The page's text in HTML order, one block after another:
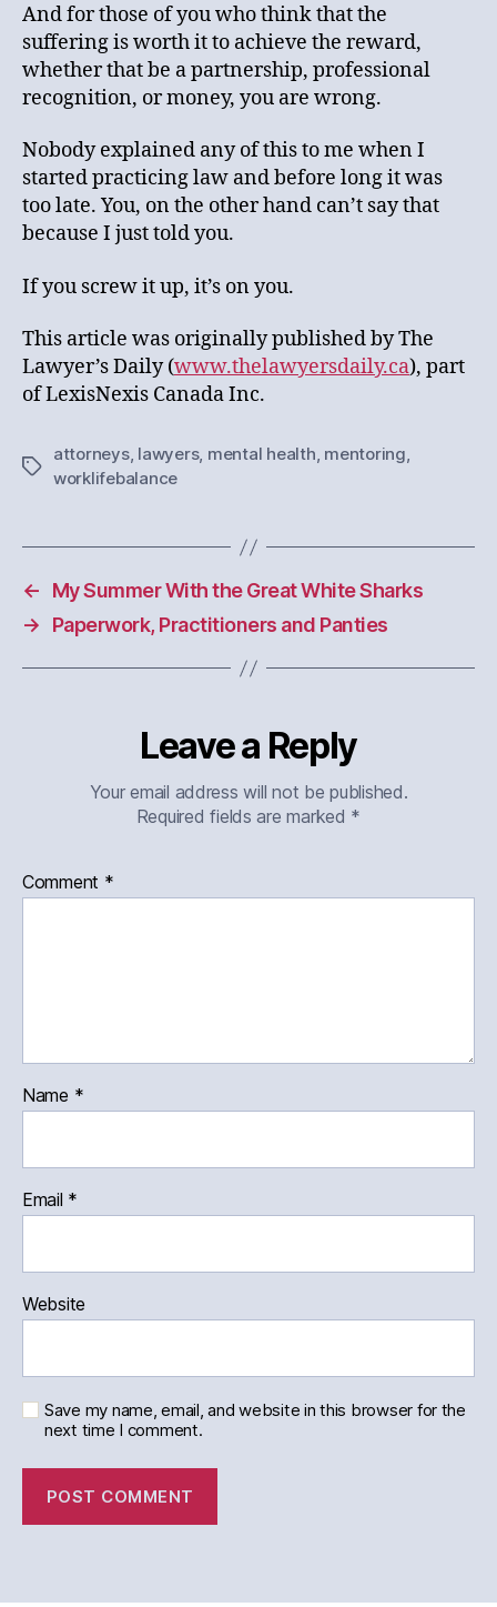
And for those of you who think that the
suffering is worth it to achieve the reward,
whether that be a partnership, professional
recognition, or money, you are wrong.
Nobody explained any of this to me when I
started practicing law and before long it was
too late. You, on the other hand can’t say that
because I just told you.
If you screw it up, it’s on you.
This article was originally published by The
Lawyer’s Daily (www.thelawyersdaily.ca), part
of LexisNexis Canada Inc.
Tags
attorneys, lawyers, mental health, mentoring,
worklifebalance
←
My Summer With the Great White Sharks
→
Paperwork, Practitioners and Panties
Leave a Reply
Your email address will not be published.
Required fields are marked *
Comment *
Name *
Email *
Website
Save my name, email, and website in this browser for the
next time I comment.